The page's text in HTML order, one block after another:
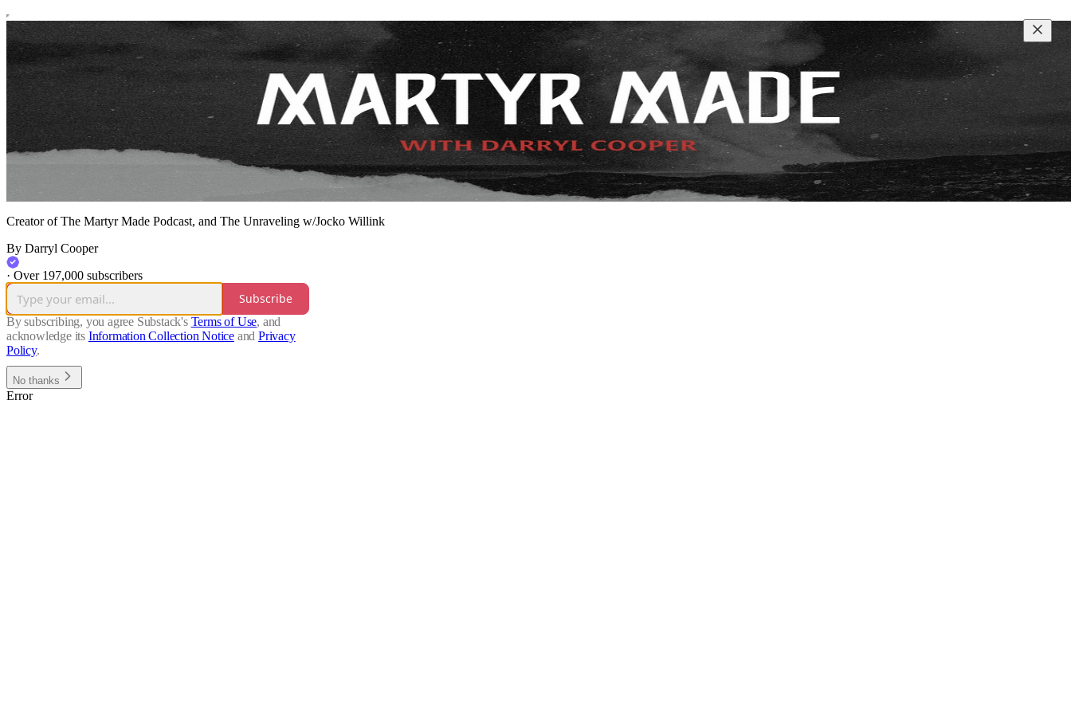
Creator of The Martyr Made Podcast, and The Unraveling w/Jocko Willink
By Darryl Cooper
· Over 197,000 subscribers
Subscribe
By subscribing, you agree Substack's Terms of Use, and
acknowledge its Information Collection Notice and Privacy
Policy.
No thanks
Error